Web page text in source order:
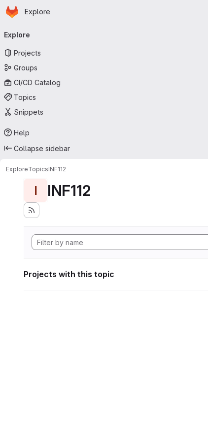
Skip to main content
Homepage
Explore
navigation
Explore
Projects
Groups
CI/CD Catalog
Topics
Snippets
Help
Collapse sidebar
ExploreTopicsINF112
I INF112
Projects with this topic